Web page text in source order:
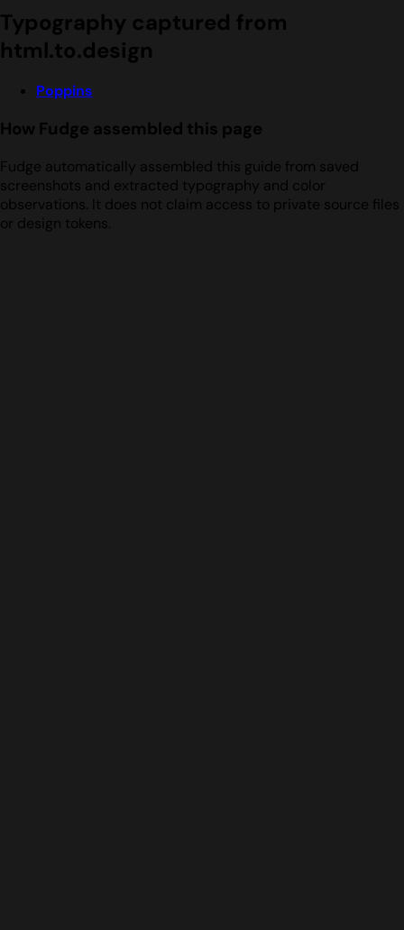
Typography captured from
html.to.design
Poppins
How Fudge assembled this page
Fudge automatically assembled this guide from saved
screenshots and extracted typography and color
observations. It does not claim access to private source files
or design tokens.